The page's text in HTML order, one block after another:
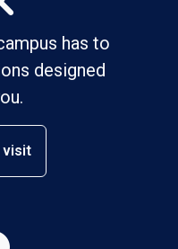
has to
designed
visit